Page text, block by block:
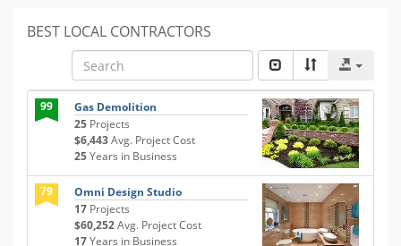
BEST LOCAL CONTRACTORS
99
Gas Demolition
25 Projects
$6,443Avg. Project Cost
25Years in Business
79
Omni Design Studio
17 Projects
$60,252Avg. Project Cost
17Years in Business